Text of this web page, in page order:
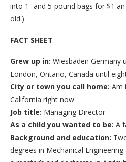
into 1- and 5-pound bags for $1
old.)
FACT SHEET
Grew up in: Wiesbaden Germany
London, Ontario, Canada until
City or town you call home: Am
California right now
Job title: Managing Director
As a child you wanted to be: A
Background and education:
degrees in Mechanical